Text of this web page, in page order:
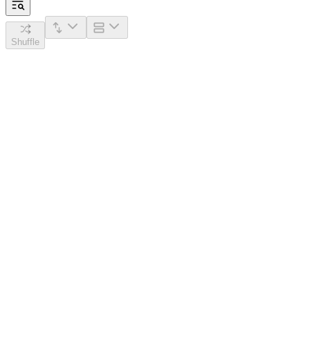
Shuffle